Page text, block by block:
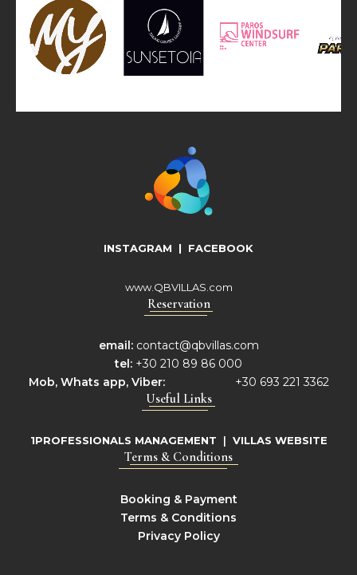
INSTAGRAM | FACEBOOK
www.QBVILLAS.com
Reservation
email: contact@qbvillas.com
tel: +30 210 89 86 000
Mob, Whats app, Viber: +30 693 221 3362
Useful Links
1PROFESSIONALS MANAGEMENT | VILLAS WEBSITE
Terms & Conditions
Booking & Payment
Terms & Conditions
Privacy Policy